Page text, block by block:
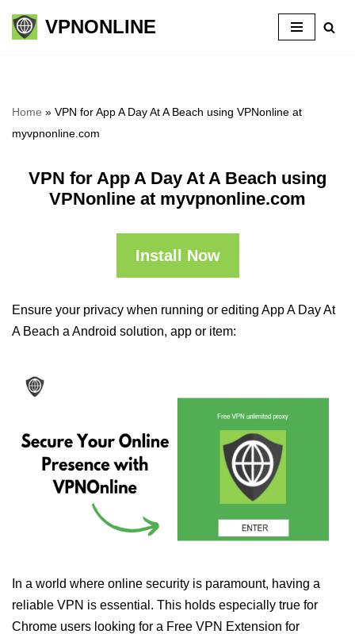
Skip
VPNONLINE
Home » VPN for App A Day At A Beach using VPNonline at
myvpnonline.com
VPN for App A Day At A Beach using
VPNonline at myvpnonline.com
Install Now
Ensure your privacy when running or editing App A Day At
A Beach a Android solution, app or item:
In a world where online security is paramount, having a
reliable VPN is essential. This holds especially true for
Chrome users looking for a Free VPN Extension for